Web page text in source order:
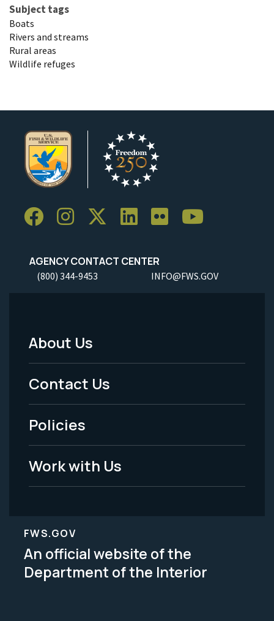
Subject tags
Boats
Rivers and streams
Rural areas
Wildlife refuges
AGENCY CONTACT CENTER
(800) 344-9453 INFO@FWS.GOV
Footer
Menu
-
Legal
About Us
Contact Us
Policies
Work with Us
FWS.GOV
An official website of the
Department of the Interior